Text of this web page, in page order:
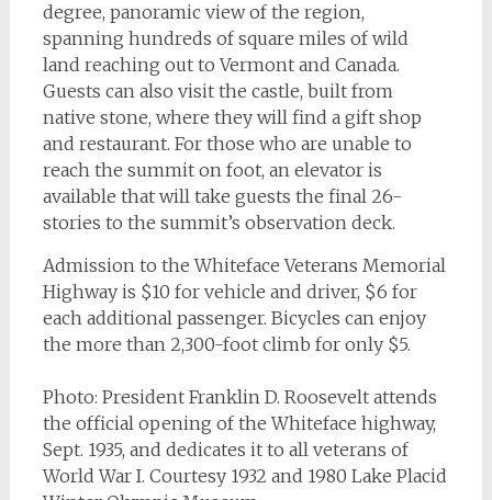
degree, panoramic view of the region,
spanning hundreds of square miles of wild
land reaching out to Vermont and Canada.
Guests can also visit the castle, built from
native stone, where they will find a gift shop
and restaurant. For those who are unable to
reach the summit on foot, an elevator is
available that will take guests the final 26-
stories to the summit’s observation deck.
Admission to the Whiteface Veterans Memorial
Highway is $10 for vehicle and driver, $6 for
each additional passenger. Bicycles can enjoy
the more than 2,300-foot climb for only $5.
Photo: President Franklin D. Roosevelt attends
the official opening of the Whiteface highway,
Sept. 1935, and dedicates it to all veterans of
World War I. Courtesy 1932 and 1980 Lake Placid